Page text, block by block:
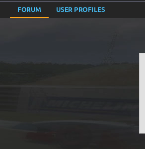
FORUM USER PROFILES